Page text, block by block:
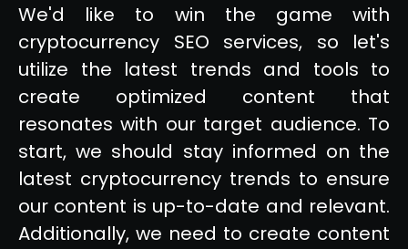
We'd like to win the game with
cryptocurrency SEO services, so let's
utilize the latest trends and tools to
create optimized content that
resonates with our target audience. To
start, we should stay informed on the
latest cryptocurrency trends to ensure
our content is up-to-date and relevant.
Additionally, we need to create content